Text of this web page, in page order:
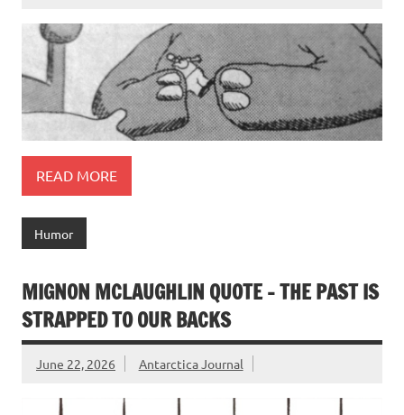
READ MORE
Humor
MIGNON MCLAUGHLIN QUOTE – THE PAST IS
STRAPPED TO OUR BACKS
June 22, 2026 Antarctica Journal